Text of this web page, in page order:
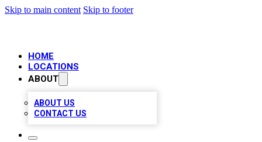
Skip to main content Skip to footer
HOME
LOCATIONS
ABOUT
ABOUT US
CONTACT US